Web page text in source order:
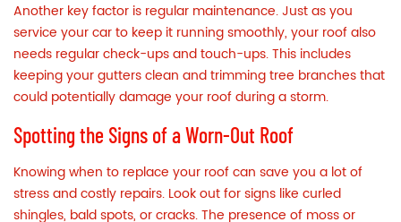
Another key factor is regular maintenance. Just as you
service your car to keep it running smoothly, your roof also
needs regular check-ups and touch-ups. This includes
keeping yourguttersclean and trimming tree branches that
could potentially damage your roof during a storm.
Spotting the Signs of a Worn-Out Roof
Knowing when to replace your roof can save you a lot of
stress and costly repairs. Look out for signs like curled
shingles, bald spots, or cracks. The presence of moss or